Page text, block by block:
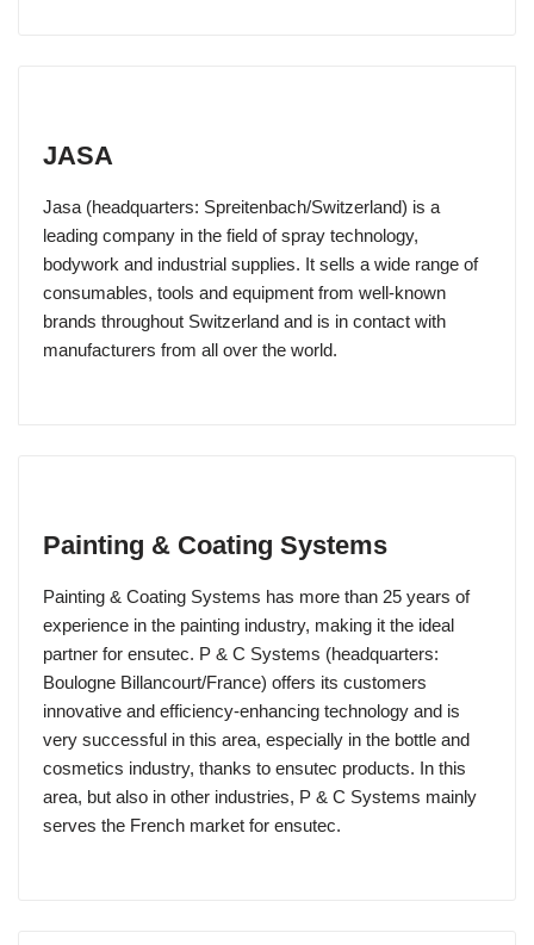
JASA
Jasa (headquarters: Spreitenbach/Switzerland) is a
leading company in the field of spray technology,
bodywork and industrial supplies. It sells a wide range of
consumables, tools and equipment from well-known
brands throughout Switzerland and is in contact with
manufacturers from all over the world.
Painting & Coating Systems
Painting & Coating Systems has more than 25 years of
experience in the painting industry, making it the ideal
partner for ensutec. P & C Systems (headquarters:
Boulogne Billancourt/France) offers its customers
innovative and efficiency-enhancing technology and is
very successful in this area, especially in the bottle and
cosmetics industry, thanks to ensutec products. In this
area, but also in other industries, P & C Systems mainly
serves the French market for ensutec.